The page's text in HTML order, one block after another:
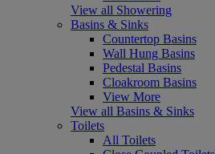
View all Showering
Basins & Sinks
Countertop Basins
Wall Hung Basins
Pedestal Basins
Cloakroom Basins
View More
View all Basins & Sinks
Toilets
All Toilets